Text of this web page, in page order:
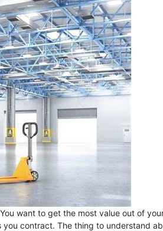
want to get the most value out of
contract. The thing to understand